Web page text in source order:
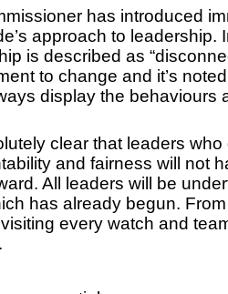
has introduced
approach to leadership.
is described as
to change and it’s
display the behaviours
clear that leaders
and fairness will not
All leaders will be
has already begun.
every watch and